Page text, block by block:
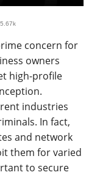
concern for
owners
high-profile
industries
In fact,
and network
them for varied
to secure